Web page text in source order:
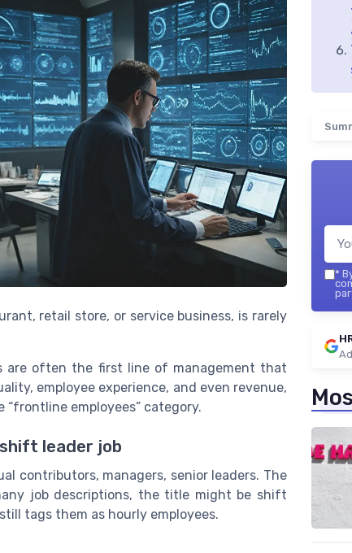
retail store, or service business, is rarely
are often the first line of management that
employee experience, and even revenue,
employees” category.
leader job
contributors, managers, senior leaders. The
job descriptions, the title might be shift
tags them as hourly employees.
*